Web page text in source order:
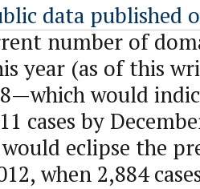
data published
number of
year (as of this
would
cases by
eclipse the
when 2,884